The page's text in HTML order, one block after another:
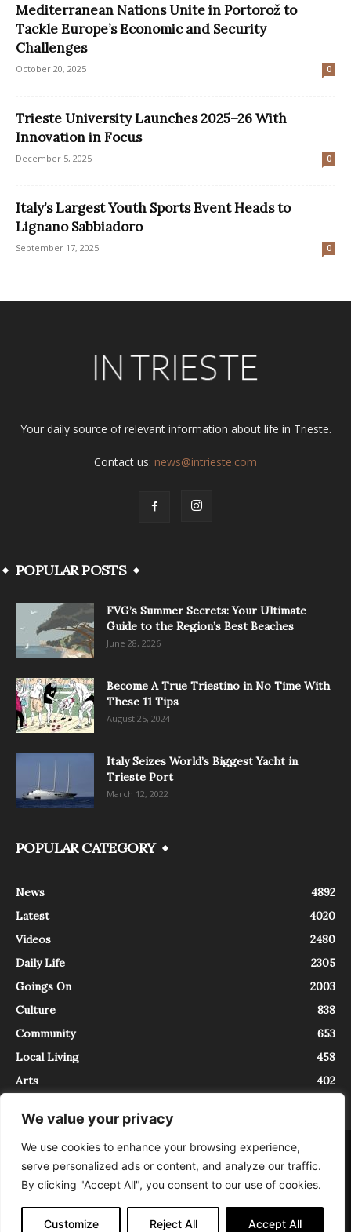
We value your privacy
We use cookies to enhance your browsing experience,
serve personalized ads or content, and analyze our traffic.
By clicking "Accept All", you consent to our use of cookies.
Customize Reject All Accept All
Mediterranean Nations Unite in Portorož to
Tackle Europe’s Economic and Security
Challenges
October 20, 2025 0
Trieste University Launches 2025–26 With
Innovation in Focus
December 5, 2025 0
Italy’s Largest Youth Sports Event Heads to
Lignano Sabbiadoro
September 17, 2025 0
Your daily source of relevant information about life in Trieste.
Contact us: news@intrieste.com
POPULAR POSTS
FVG’s Summer Secrets: Your Ultimate
Guide to the Region’s Best Beaches
June 28, 2026
Become A True Triestino in No Time With
These 11 Tips
August 25, 2024
Italy Seizes World’s Biggest Yacht in
Trieste Port
March 12, 2022
POPULAR CATEGORY
News
4892
Latest
4020
Videos
2480
Daily Life
2305
Goings On
2003
Culture
838
Community
653
Local Living
458
Arts
402
About Contact
InTrieste è iscritto al Registro della Stampa del Tribunale di Trieste al
numero 5/2021 - V.G. 2088/21 - 10/06/2021. In Trieste è un progetto di
Expating Srls ( https://www.expating.it ) nell’ambito del progetto “EXPATS
IN TRIESTE”, finanziato dalla Regione Autonoma Friuli Venezia Giulia sul